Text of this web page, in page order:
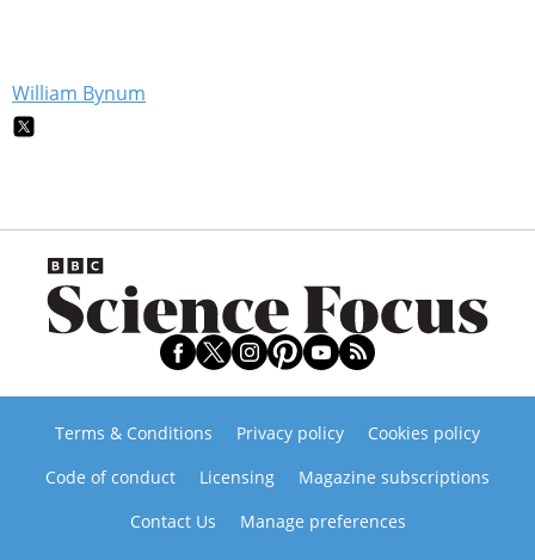
William Bynum
Terms & Conditions Privacy policy
Cookies policy
Code of conduct
Licensing
Magazine subscriptions
Contact Us
Manage preferences